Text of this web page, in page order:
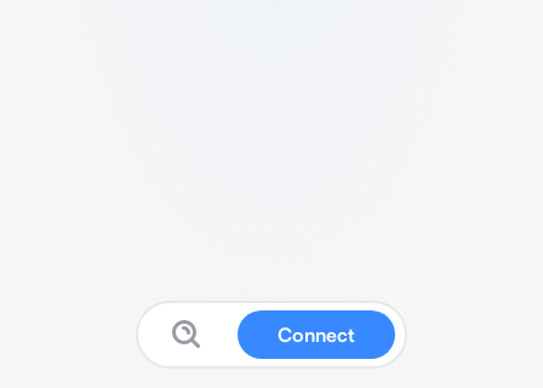
Connect